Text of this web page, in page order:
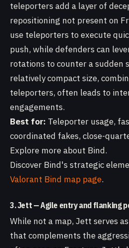
teleporters add a layer of
repositioning not present on
use teleporters to execute
push, while defenders can
rotations to counter a sudden
relatively compact size,
teleporters, often leads to
engagements.
Best for: Teleporter usage,
coordinated fakes, close-
Explore more about Bind.
Discover Bind's strategic
Valorant Bind map page.
3. Jett — Agile entry and flanking
While not a map, Jett serves
that complements the